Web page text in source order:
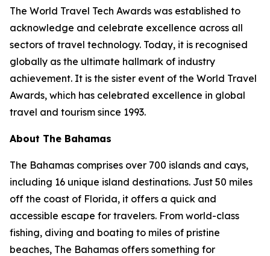
The World Travel Tech Awards was established to
acknowledge and celebrate excellence across all
sectors of travel technology. Today, it is recognised
globally as the ultimate hallmark of industry
achievement. It is the sister event of the World Travel
Awards, which has celebrated excellence in global
travel and tourism since 1993.
About The Bahamas
The Bahamas comprises over 700 islands and cays,
including 16 unique island destinations. Just 50 miles
off the coast of Florida, it offers a quick and
accessible escape for travelers. From world-class
fishing, diving and boating to miles of pristine
beaches, The Bahamas offers something for